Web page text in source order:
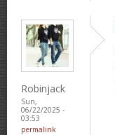
Robinjack
Sun,
06/22/2025 -
03:53
permalink